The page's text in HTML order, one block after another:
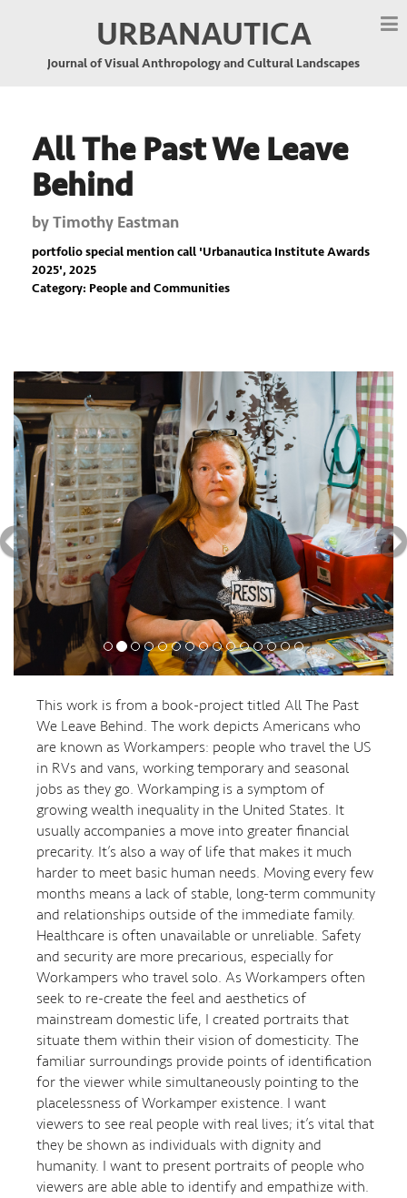
URBANAUTICA
Journal of Visual Anthropology and Cultural Landscapes
All The Past We Leave
Behind
byTimothy Eastman
portfolio special mention call 'Urbanautica Institute Awards
2025', 2025
Category: People and Communities
Previous
This work is from a book-project titled All The Past
We Leave Behind. The work depicts Americans who
are known as Workampers: people who travel the US
in RVs and vans, working temporary and seasonal
jobs as they go. Workamping is a symptom of
growing wealth inequality in the United States. It
usually accompanies a move into greater financial
precarity. It’s also a way of life that makes it much
harder to meet basic human needs. Moving every few
months means a lack of stable, long-term community
and relationships outside of the immediate family.
Healthcare is often unavailable or unreliable. Safety
and security are more precarious, especially for
Workampers who travel solo. As Workampers often
seek to re-create the feel and aesthetics of
mainstream domestic life, I created portraits that
situate them within their vision of domesticity. The
familiar surroundings provide points of identification
for the viewer while simultaneously pointing to the
placelessness of Workamper existence. I want
viewers to see real people with real lives; it’s vital that
they be shown as individuals with dignity and
humanity. I want to present portraits of people who
viewers are able able to identify and empathize with.